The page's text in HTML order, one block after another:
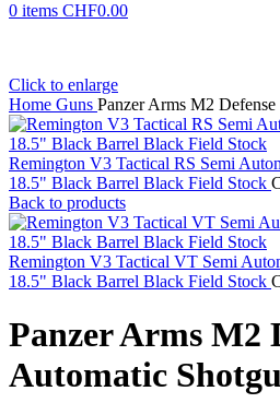
0 items CHF0.00
Click to enlarge
Home Guns Panzer Arms M2
Remington V3 Tactical RS Semi
18.5" Black Barrel Black Field Stock
Back to products
Remington V3 Tactical VT Semi
18.5" Black Barrel Black Field Stock
Panzer Arms M2
Automatic